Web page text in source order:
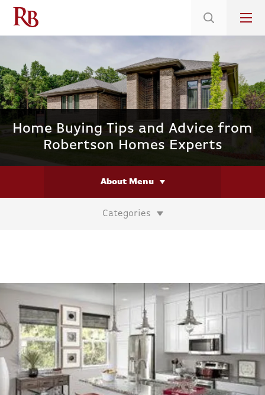
on Select Immediate Move-ins
Home Buying Tips and Advice from
Robertson Homes Experts
About Menu
Categories